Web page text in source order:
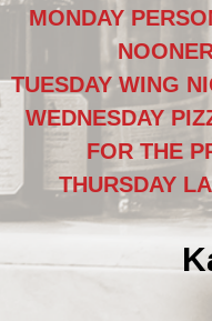
MONDAY
TUESDAY WING
WEDNESDAY
FOR THE
THURSDAY